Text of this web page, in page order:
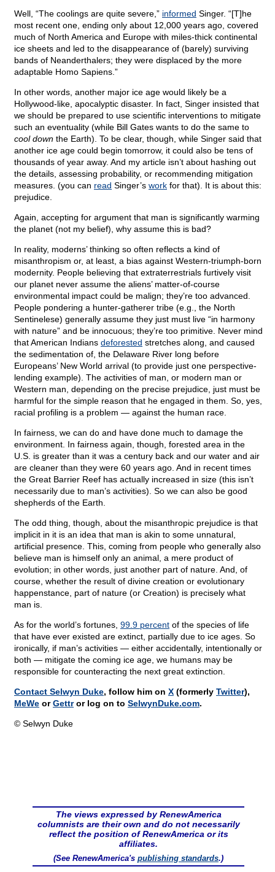
Well, “The coolings are quite severe,” informed Singer. “[T]he
most recent one, ending only about 12,000 years ago, covered
much of North America and Europe with miles-thick continental
ice sheets and led to the disappearance of (barely) surviving
bands of Neanderthalers; they were displaced by the more
adaptable Homo Sapiens.”
In other words, another major ice age would likely be a
Hollywood-like, apocalyptic disaster. In fact, Singer insisted that
we should be prepared to use scientific interventions to mitigate
such an eventuality (while Bill Gates wants to do the same to
cool down the Earth). To be clear, though, while Singer said that
another ice age could begin tomorrow, it could also be tens of
thousands of year away. And my article isn’t about hashing out
the details, assessing probability, or recommending mitigation
measures. (you can read Singer’s work for that). It is about this:
prejudice.
Again, accepting for argument that man is significantly warming
the planet (not my belief), why assume this is bad?
In reality, moderns’ thinking so often reflects a kind of
misanthropism or, at least, a bias against Western-triumph-born
modernity. People believing that extraterrestrials furtively visit
our planet never assume the aliens’ matter-of-course
environmental impact could be malign; they’re too advanced.
People pondering a hunter-gatherer tribe (e.g., the North
Sentinelese) generally assume they just must live “in harmony
with nature” and be innocuous; they’re too primitive. Never mind
that American Indians deforested stretches along, and caused
the sedimentation of, the Delaware River long before
Europeans’ New World arrival (to provide just one perspective-
lending example). The activities of man, or modern man or
Western man, depending on the precise prejudice, just must be
harmful for the simple reason that he engaged in them. So, yes,
racial profiling is a problem — against the human race.
In fairness, we can do and have done much to damage the
environment. In fairness again, though, forested area in the
U.S. is greater than it was a century back and our water and air
are cleaner than they were 60 years ago. And in recent times
the Great Barrier Reef has actually increased in size (this isn’t
necessarily due to man’s activities). So we can also be good
shepherds of the Earth.
The odd thing, though, about the misanthropic prejudice is that
implicit in it is an idea that man is akin to some unnatural,
artificial presence. This, coming from people who generally also
believe man is himself only an animal, a mere product of
evolution; in other words, just another part of nature. And, of
course, whether the result of divine creation or evolutionary
happenstance, part of nature (or Creation) is precisely what
man is.
As for the world’s fortunes, 99.9 percent of the species of life
that have ever existed are extinct, partially due to ice ages. So
ironically, if man’s activities — either accidentally, intentionally or
both — mitigate the coming ice age, we humans may be
responsible for counteracting the next great extinction.
Contact Selwyn Duke, follow him on X (formerly Twitter),
MeWe orGettror log on to SelwynDuke.com.
© Selwyn Duke
The views expressed by RenewAmerica
columnists are their own and do not necessarily
reflect the position of RenewAmerica or its
affiliates.
(See RenewAmerica's publishing standards.)